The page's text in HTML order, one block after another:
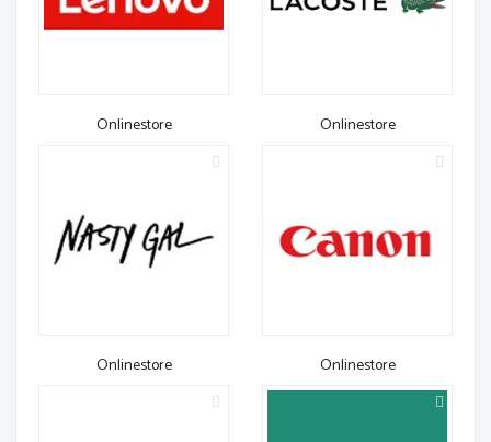
Onlinestore Onlinestore
Onlinestore Onlinestore